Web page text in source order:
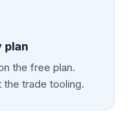
plan
the free plan.
the trade tooling.